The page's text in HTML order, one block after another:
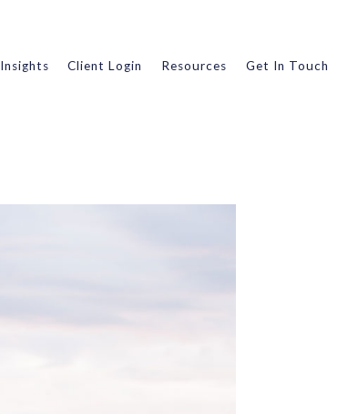
Insights Client Login Resources Get In Touch